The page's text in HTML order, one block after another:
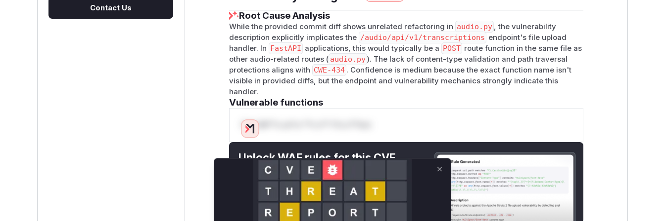
Contact Us
Root Cause Analysis
While the provided commit diff shows unrelated refactoring in audio.py , the vulnerability
description explicitly implicates the /audio/api/v1/transcriptions endpoint's file upload
handler. In FastAPI applications, this would typically be a POST route function in the same file as
other audio-related routes ( audio.py). The lack of content-type validation and path traversal
protections aligns with CWE-434 . Confidence is medium because the exact function name isn't
visible in provided diffs, but the endpoint and vulnerability mechanics strongly indicate this
handler.
Vulnerable functions
Only Mi**o us*rs **n s** t*is s**tion
Unlock WAF rules for this CVE
Generate vendor-ready rules for the observed
attack patterns, plus reasoning and safe
deployment guidance
Get WAF rules
Close